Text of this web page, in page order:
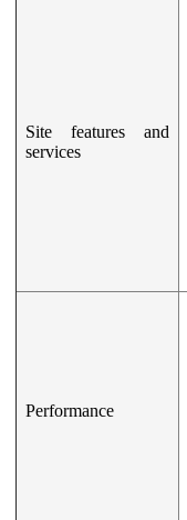
Site features and
services
Performance